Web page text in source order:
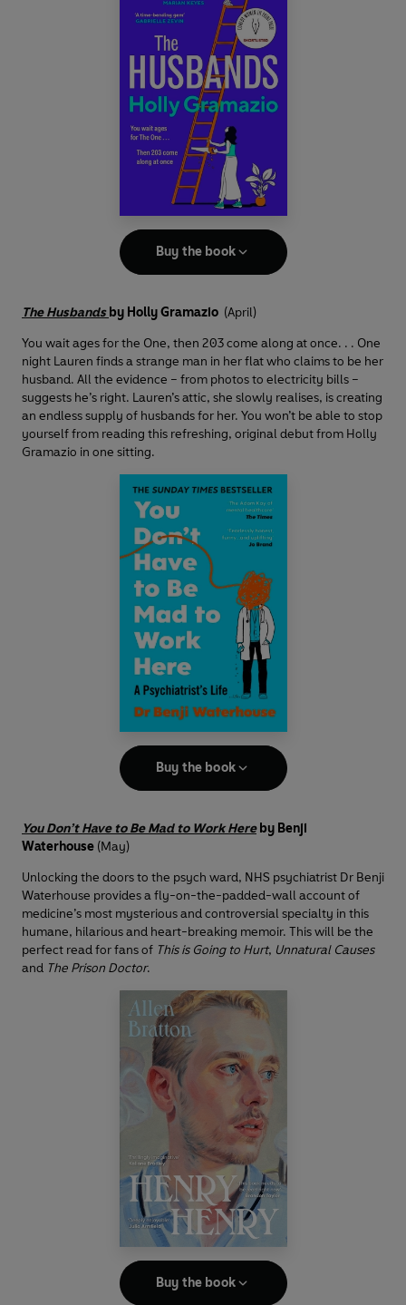
Buy the book
The Husbands by Holly Gramazio (April)
You wait ages for the One, then 203 come along at once. . . One
night Lauren finds a strange man in her flat who claims to be her
husband. All the evidence – from photos to electricity bills –
suggests he’s right. Lauren’s attic, she slowly realises, is creating
an endless supply of husbands for her. You won’t be able to stop
yourself from reading this refreshing, original debut from Holly
Gramazio in one sitting.
Buy the book
You Don’t Have to Be Mad to Work Hereby Benji
Waterhouse (May)
Unlocking the doors to the psych ward, NHS psychiatrist Dr Benji
Waterhouse provides a fly-on-the-padded-wall account of
medicine’s most mysterious and controversial specialty in this
humane, hilarious and heart-breaking memoir. This will be the
perfect read for fans of This is Going to Hurt, Unnatural Causes
and The Prison Doctor.
Buy the book